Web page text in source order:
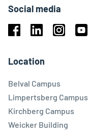
Social media
Location
Belval Campus
Limpertsberg Campus
Kirchberg Campus
Weicker Building